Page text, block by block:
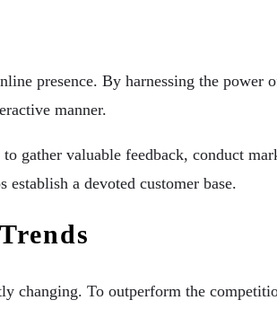
presence. By harnessing the
manner.
gather valuable feedback, conduct
a devoted customer base.
changing. To outperform the